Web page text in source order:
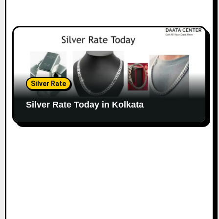
Silver Rate
Silver Rate Today in Kolkata